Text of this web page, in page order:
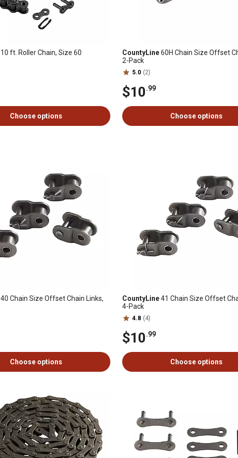
10 ft. Roller Chain, Size 60
Choose options
CountyLine60H Chain Size Offset
2-Pack
5.0 (2)
$10.99
Choose options
40 Chain Size Offset Chain Links,
Choose options
CountyLine41 Chain Size Offset
4-Pack
4.8 (4)
$10.99
Choose options